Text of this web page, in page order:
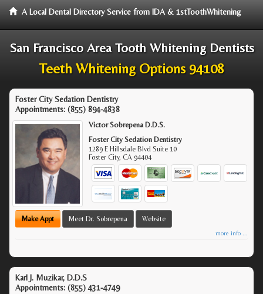
A Local Dental Directory Service from IDA & 1stToothWhitening
San Francisco Area Tooth Whitening Dentists
Teeth Whitening Options 94108
Foster City Sedation Dentistry
Appointments: (855) 894-4838
Victor Sobrepena D.D.S.
Foster City Sedation Dentistry
1289 E Hillsdale Blvd Suite 10
Foster City,CA 94404
Make Appt Meet Dr. Sobrepena Website
more info ...
Karl J. Muzikar, D.D.S
Appointments: (855) 431-4749